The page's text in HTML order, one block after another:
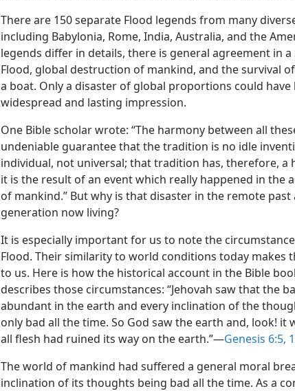
There are 150 separate Flood legends from many
including Babylonia, Rome, India, Australia, and the
legends differ in details, there is general agreement in
Flood, global destruction of mankind, and the survival
a boat. Only a disaster of global proportions could have
widespread and lasting impression.
One Bible scholar wrote: “The harmony between all
undeniable guarantee that the tradition is no idle
individual, not universal; that tradition has, therefore, a
it is the result of an event which really happened in the
of mankind.” But why is that disaster in the remote
generation now living?
It is especially important for us to note the
Flood. Their similarity to world conditions today makes
to us. Here is how the historical account in the Bible
describes those circumstances: “Jehovah saw that the
abundant in the earth and every inclination of the
only bad all the time. So God saw the earth and, look! it
all flesh had ruined its way on the earth.”​—Genesis 6:5,
The world of mankind had suffered a general moral
inclination of its thoughts being bad all the time. As a